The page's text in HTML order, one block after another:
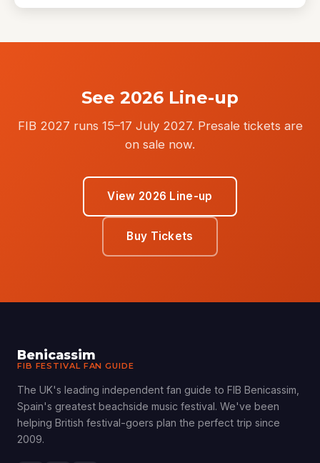
See 2026 Line-up
FIB 2027 runs 15–17 July 2027. Presale tickets are
on sale now.
View 2026 Line-up
Buy Tickets
Benicassim
FIB FESTIVAL FAN GUIDE
The UK's leading independent fan guide to FIB Benicassim,
Spain's greatest beachside music festival. We've been
helping British festival-goers plan the perfect trip since
2009.